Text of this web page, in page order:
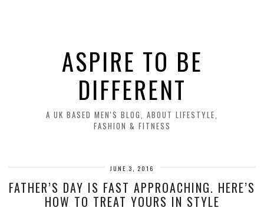
ASPIRE TO BE
DIFFERENT
A UK BASED MEN'S BLOG, ABOUT LIFESTYLE,
FASHION & FITNESS
JUNE 3, 2016
FATHER’S DAY IS FAST APPROACHING. HERE’S
HOW TO TREAT YOURS IN STYLE